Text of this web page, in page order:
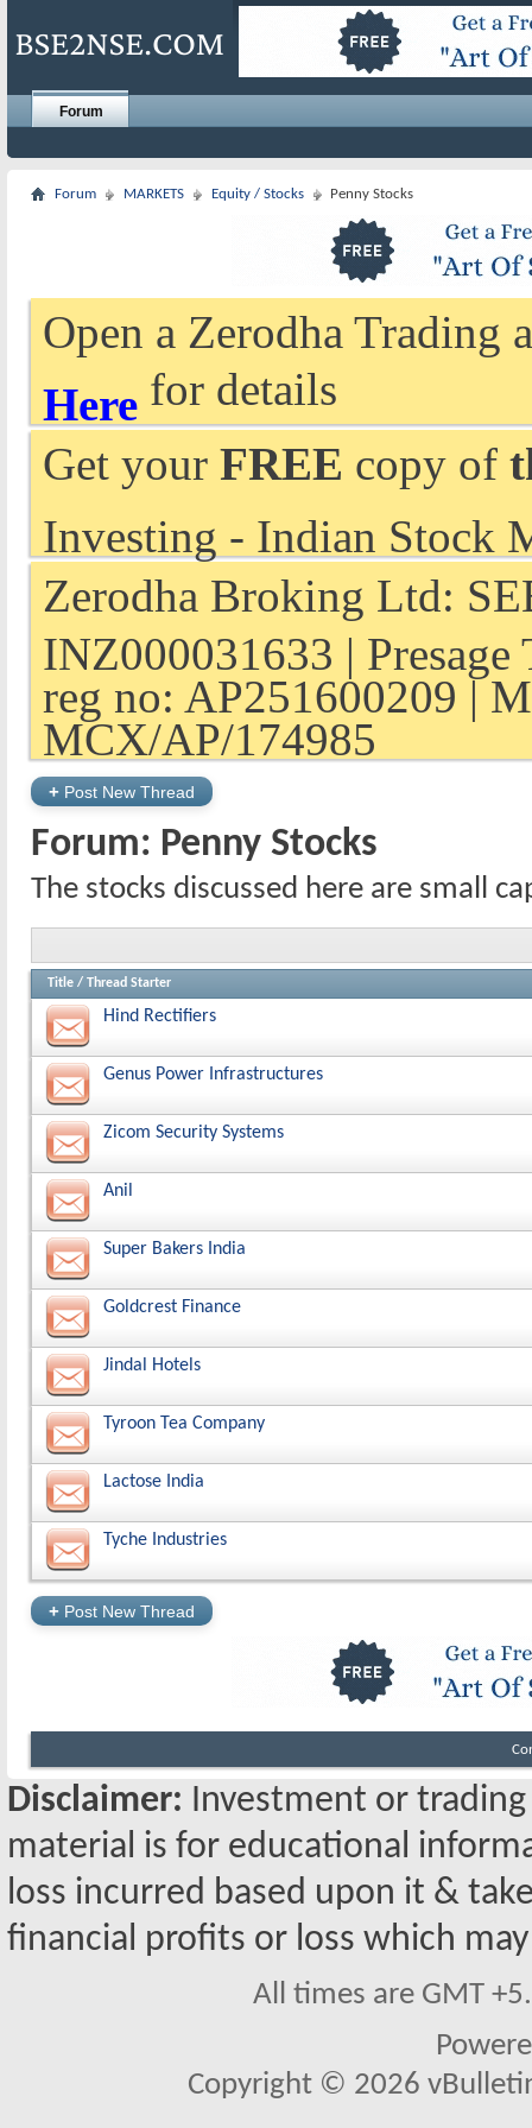
Forum
Forum MARKETS Equity / Stocks Penny Stocks
Open a Zerodha Trading
Here for details
Get your FREE copy of
Investing - Indian Stock
Zerodha Broking Ltd:
INZ000031633 |
reg no: AP251600209 |
MCX/AP/174985
+ Post New Thread
Forum: Penny Stocks
The stocks discussed here are small
Title / Thread Starter
Hind Rectifiers
Genus Power Infrastructures
Zicom Security Systems
Anil
Super Bakers India
Goldcrest Finance
Jindal Hotels
Tyroon Tea Company
Lactose India
Tyche Industries
+ Post New Thread
Disclaimer: Investment or
material is for educational
loss incurred based upon it &
financial profits or loss which
All times are GMT
Copyright © 2026